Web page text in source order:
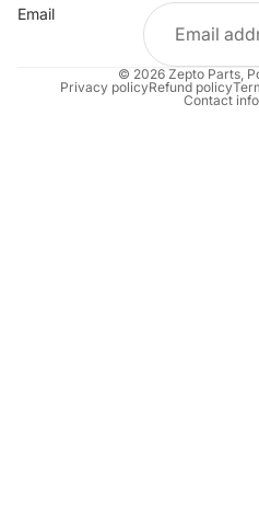
Email
© 2026 Zepto Parts
Privacy policyRefund policy
Contact